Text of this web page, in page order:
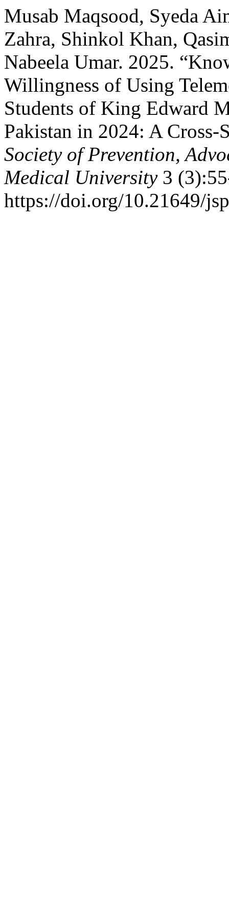
Musab Maqsood, Syeda
Zahra, Shinkol Khan,
Nabeela Umar. 2025.
Willingness of Using
Students of King Edward
Pakistan in 2024: A
Society of Prevention,
Medical University3
https://doi.org/10.21649/